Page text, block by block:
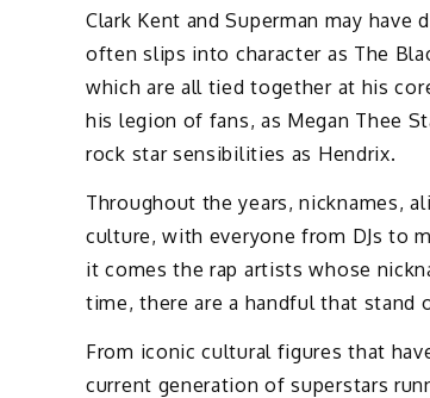
Clark Kent and Superman may
often slips into character as The
which are all tied together at his
his legion of fans, as Megan Thee
rock star sensibilities as Hendrix.
Throughout the years, nicknames,
culture, with everyone from DJs to
it comes the rap artists whose
time, there are a handful that stand
From iconic cultural figures that
current generation of superstars